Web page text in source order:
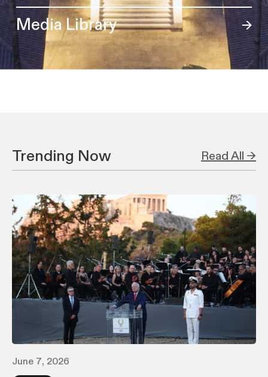
Media Library
Trending Now Read All →
June 7, 2026